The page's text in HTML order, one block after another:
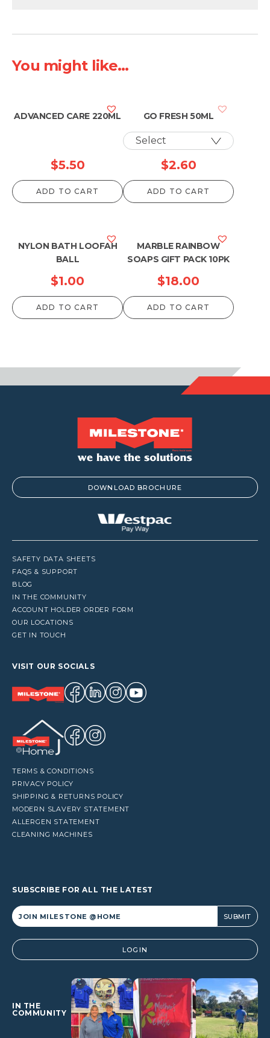
You might like...
ADVANCED CARE 220ML
$5.50
ADD TO CART
GO FRESH 50ML
$2.60
ADD TO CART
NYLON BATH LOOFAH
BALL
$1.00
ADD TO CART
MARBLE RAINBOW
SOAPS GIFT PACK 10PK
$18.00
ADD TO CART
DOWNLOAD BROCHURE
SAFETY DATA SHEETS
FAQS & SUPPORT
BLOG
IN THE COMMUNITY
ACCOUNT HOLDER ORDER FORM
OUR LOCATIONS
GET IN TOUCH
VISIT OUR SOCIALS
TERMS & CONDITIONS
PRIVACY POLICY
SHIPPING & RETURNS POLICY
MODERN SLAVERY STATEMENT
ALLERGEN STATEMENT
CLEANING MACHINES
SUBSCRIBE FOR ALL THE LATEST
Alternative: LOGIN
IN THE
COMMUNITY